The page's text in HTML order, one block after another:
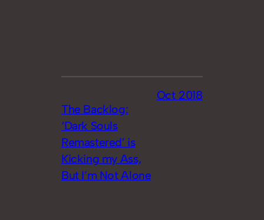
The Backlog:
‘Dark Souls
Remastered’ is
Kicking my Ass,
But I’m Not Alone
Oct 2018